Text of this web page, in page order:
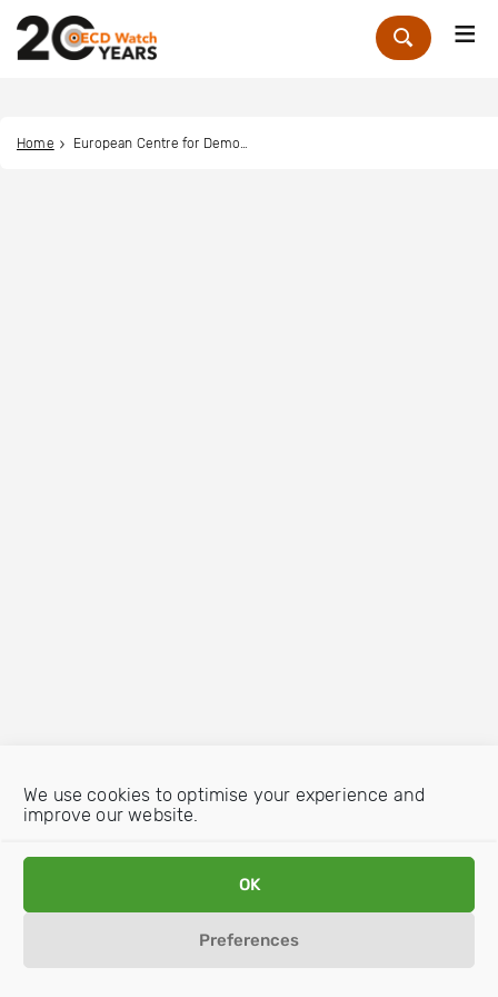
We use cookies to optimise your experience and
improve our website.
OK
Preferences
Zoek
Home European Centre for Democracy and Human Rights